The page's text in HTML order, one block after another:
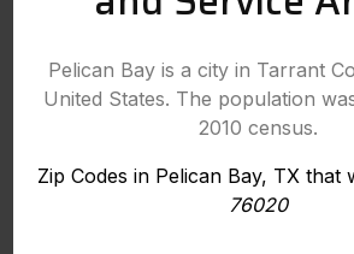
Pelican Bay is a city in Tarrant
United States. The population
2010 census.
Zip Codes in Pelican Bay, TX that
76020